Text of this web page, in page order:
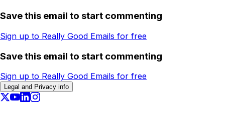
Save this email to start commenting
Sign up to Really Good Emails for free
Save this email to start commenting
Sign up to Really Good Emails for free
Legal and Privacy info